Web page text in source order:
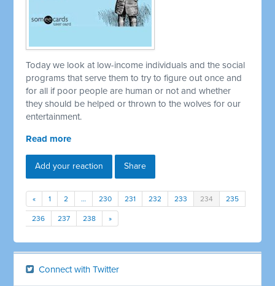
Today we look at low-income individuals and the social
programs that serve them to try to figure out once and
for all if poor people are human or not and whether
they should be helped or thrown to the wolves for our
entertainment.
Read more
Add your reaction Share
« 1 2 … 230 231 232 233 234 235
236 237 238 »
Connect with Twitter